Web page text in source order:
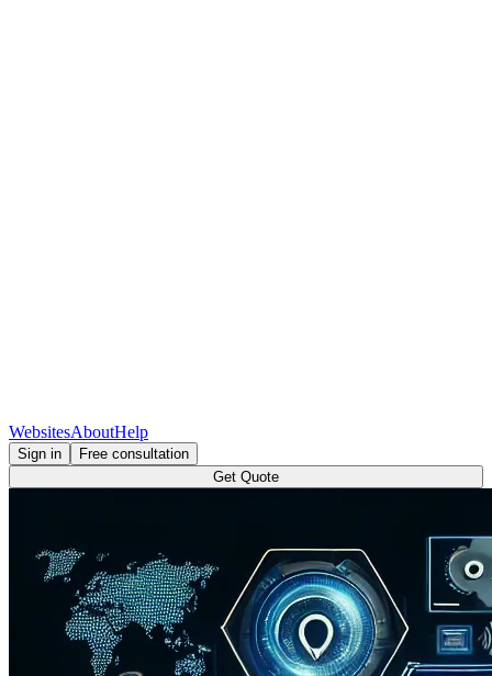
WebsitesAboutHelp
Sign in
Free consultation
Get Quote